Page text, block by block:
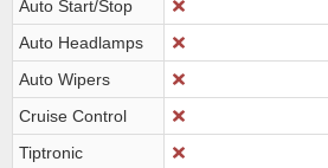
Auto Start/Stop
Auto Headlamps
Auto Wipers
Cruise Control
Tiptronic